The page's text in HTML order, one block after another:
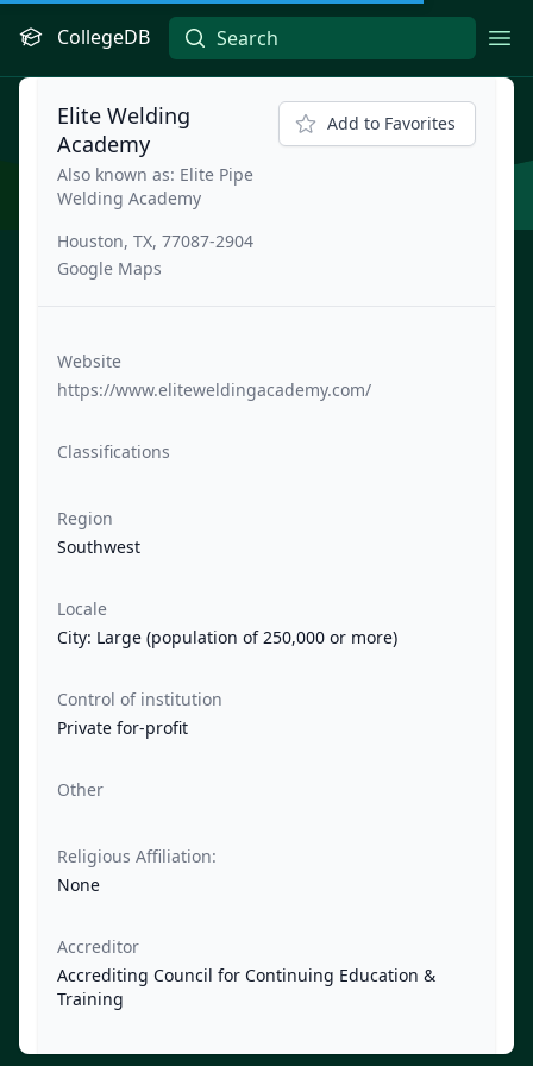
CollegeDB
Elite Welding
Academy
Also known as: Elite Pipe
Welding Academy
Houston, TX, 77087-2904
Google Maps
Add to Favorites
Website
https://www.eliteweldingacademy.com/
Classifications
Region
Southwest
Locale
City: Large (population of 250,000 or more)
Control of institution
Private for-profit
Other
Religious Affiliation:
None
Accreditor
Accrediting Council for Continuing Education &
Training